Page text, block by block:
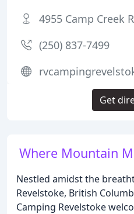
Where Mountain
Nestled amidst the
Revelstoke, British
Camping Revelstoke
4955 Camp Creek
(250) 837-7499
Get